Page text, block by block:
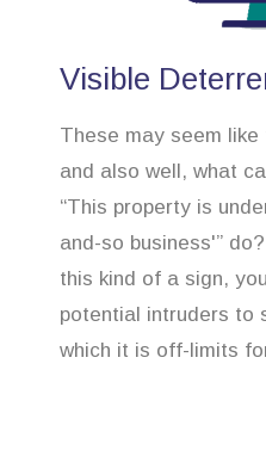
Visible
These may seem
and also well, what
“This property is
and-so business'”
this kind of a sign,
potential intruders to
which it is off-limits